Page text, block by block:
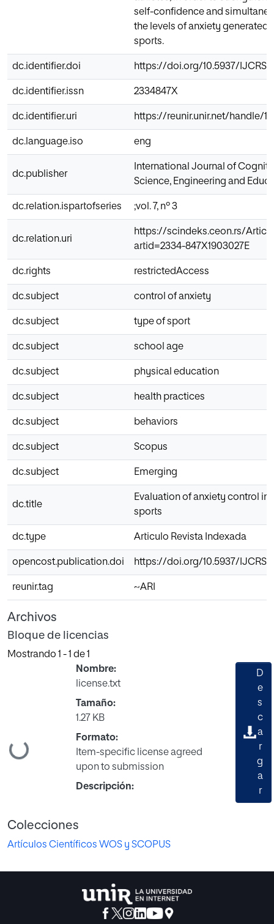
self-confidence and
the levels of anxiety generated
sports.
dc.identifier.doi https://doi.org/10.5937/
dc.identifier.issn 2334847X
dc.identifier.uri https://reunir.unir.net/handle/
dc.language.iso eng
dc.publisher
International Journal of
Science, Engineering and
dc.relation.ispartofseries ;vol. 7, nº 3
dc.relation.uri
https://scindeks.ceon.rs/
artid=2334-847X1903027E
dc.rights restrictedAccess
dc.subject control of anxiety
dc.subject type of sport
dc.subject school age
dc.subject physical education
dc.subject health practices
dc.subject behaviors
dc.subject Scopus
dc.subject Emerging
dc.title
Evaluation of anxiety control in
sports
dc.type Articulo Revista Indexada
opencost.publication.doi https://doi.org/10.5937/
reunir.tag ~ARI
Archivos
Bloque de licencias
Mostrando 1 - 1 de 1
Cargando...
Nombre:
license.txt
Tamaño:
1.27 KB
Formato:
Item-specific license agreed
upon to submission
Descripción:
D
e
s
c
a
r
g
a
r
Colecciones
Artículos Científicos WOS y SCOPUS